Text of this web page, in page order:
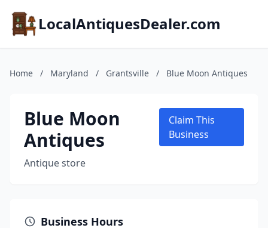
LocalAntiquesDealer.com
Home / Maryland / Grantsville / Blue Moon Antiques
Blue Moon
Antiques
Antique store
Claim This
Business
Business Hours